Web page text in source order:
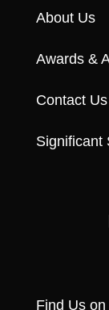
About Us
Awards &
Contact Us
Significant
Find Us